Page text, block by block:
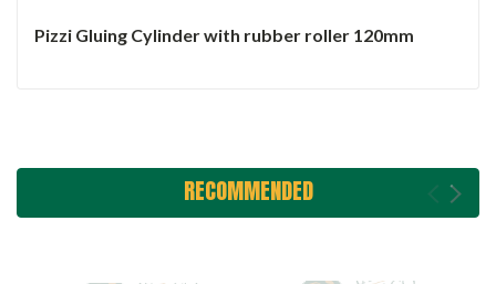
Pizzi Gluing Cylinder with rubber roller 120mm
RECOMMENDED